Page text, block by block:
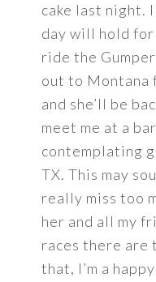
cake last night.
day will hold for
ride the
out to Montana
and she’ll be
meet me at a
contemplating
TX. This may
really miss too
her and all my
races there are
that, I’m a